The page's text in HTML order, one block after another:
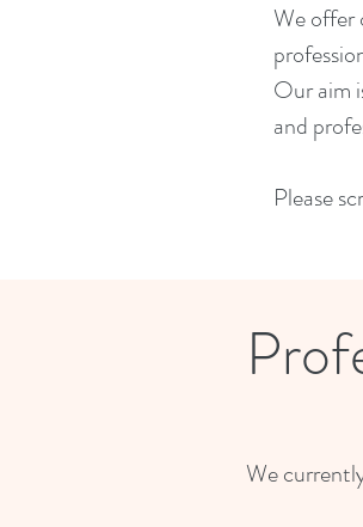
We offer
Our aim
and
Please
We